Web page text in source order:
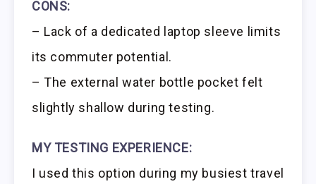
CONS:
– Lack of a dedicated laptop sleeve limits
its commuter potential.
– The external water bottle pocket felt
slightly shallow during testing.
MY TESTING EXPERIENCE:
I used this option during my busiest travel